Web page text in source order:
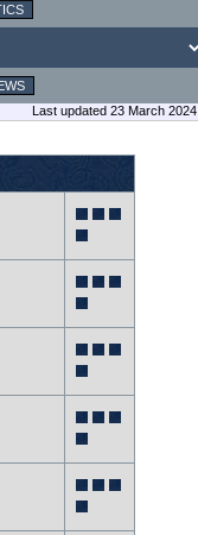
Last updated 23 March 2024